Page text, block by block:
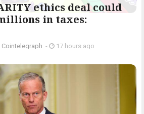
ethics deal could
in taxes:
Cointelegraph - 17 hours ago